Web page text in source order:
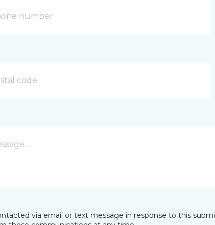
via email or text message in response to this